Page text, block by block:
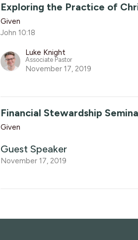
Exploring the Practice of
Given
John 10:18
Luke Knight
Associate Pastor
November 17, 2019
Financial Stewardship
Given
Guest Speaker
November 17, 2019